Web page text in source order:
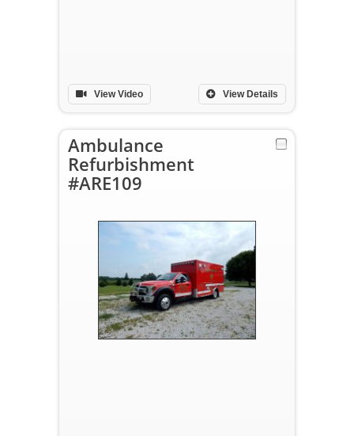
View Details
View Video
Ambulance
Refurbishment
#ARE109